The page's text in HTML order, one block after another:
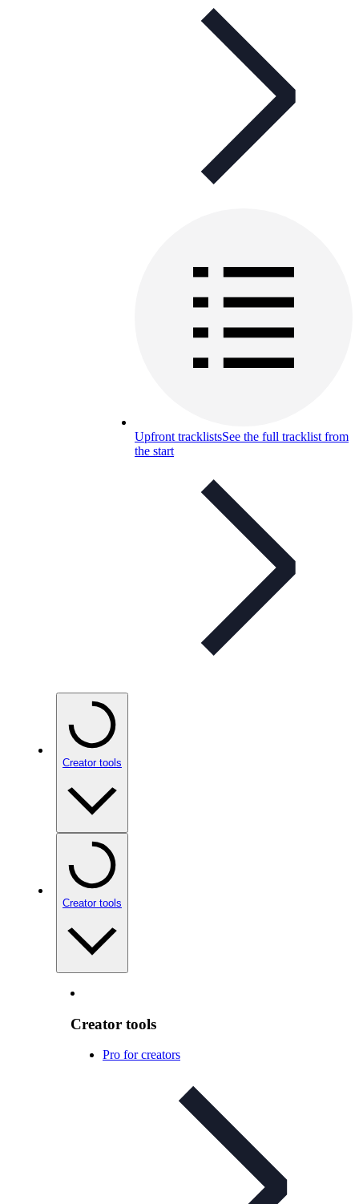
Upfront tracklistsSee the full tracklist from
the start
Creator tools
Creator tools
Creator tools
Pro for creators